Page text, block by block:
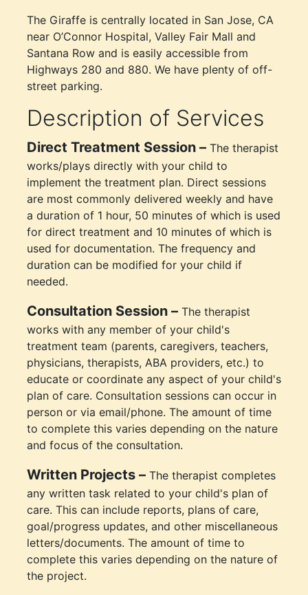
The Giraffe is centrally located in San Jose, CA
near O’Connor Hospital, Valley Fair Mall and
Santana Row and is easily accessible from
Highways 280 and 880. We have plenty of off-
street parking.
Description of Services
Direct Treatment Session – The therapist
works/plays directly with your child to
implement the treatment plan. Direct sessions
are most commonly delivered weekly and have
a duration of 1 hour, 50 minutes of which is used
for direct treatment and 10 minutes of which is
used for documentation. The frequency and
duration can be modified for your child if
needed.
Consultation Session – The therapist
works with any member of your child's
treatment team (parents, caregivers, teachers,
physicians, therapists, ABA providers, etc.) to
educate or coordinate any aspect of your child's
plan of care. Consultation sessions can occur in
person or via email/phone. The amount of time
to complete this varies depending on the nature
and focus of the consultation.
Written Projects – The therapist completes
any written task related to your child's plan of
care. This can include reports, plans of care,
goal/progress updates, and other miscellaneous
letters/documents. The amount of time to
complete this varies depending on the nature of
the project.